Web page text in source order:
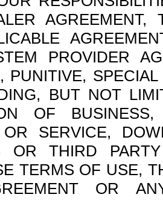
PROVIDER
PUNITIVE,
BUT NOT
OF
OR SERVICE,
OR THIRD
TERMS OF USE,
OR